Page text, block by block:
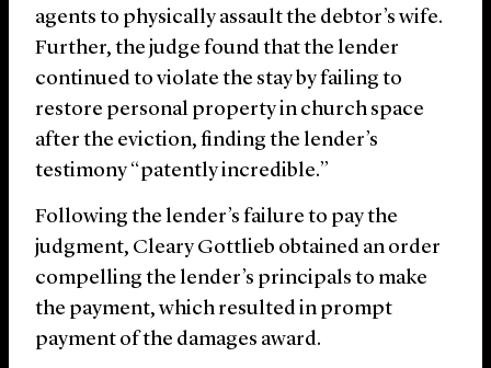
agents to physically assault the debtor’s wife.
Further, the judge found that the lender
continued to violate the stay by failing to
restore personal property in church space
after the eviction, finding the lender’s
testimony “patently incredible.”
Following the lender’s failure to pay the
judgment, Cleary Gottlieb obtained an order
compelling the lender’s principals to make
the payment, which resulted in prompt
payment of the damages award.